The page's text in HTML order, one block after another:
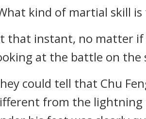
kind of martial skill
that instant, no matter if
at the battle on the
could tell that Chu
from the lightning